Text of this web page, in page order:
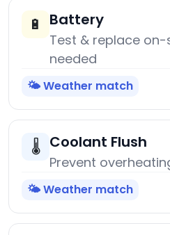
🔋 Battery
Test & replace
needed
🌤️ Weather match
🌡️ Coolant Flush
Prevent
🌤️ Weather match